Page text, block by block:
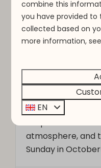
OCT
11 -
OCT
11
Nut market
Visit the charming
unique autumn
atmosphere, and
Sunday in
combine this
you have provided
collected based on
more information,
EN